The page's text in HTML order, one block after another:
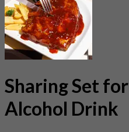
Sharing Set
Alcohol Drink